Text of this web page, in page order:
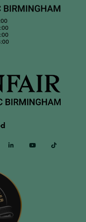
Facebook Linkedin Youtube